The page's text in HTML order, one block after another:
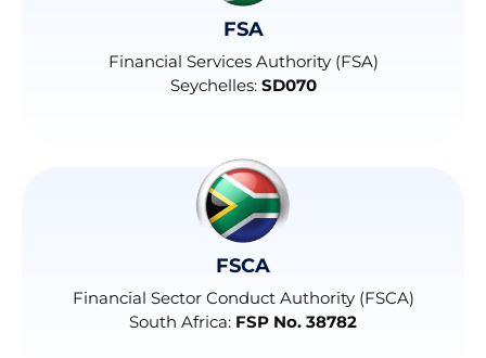
FSA
Financial Services Authority (FSA)
Seychelles: SD070
FSCA
Financial Sector Conduct Authority (FSCA)
South Africa: FSP No. 38782